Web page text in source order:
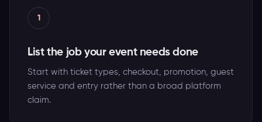
1
List the job your event needs done
Start with ticket types, checkout, promotion, guest
service and entry rather than a broad platform
claim.